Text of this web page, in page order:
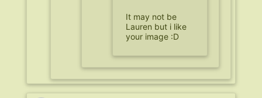
It may not be
Lauren but i like
your image :D